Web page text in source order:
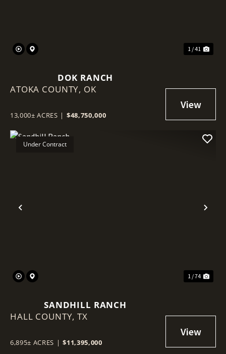
1 / 41
DOK RANCH
ATOKA COUNTY, OK
13,000± ACRES | $48,750,000
Previous
Under Contract
1 / 74
SANDHILL RANCH
HALL COUNTY,TX
6,895± ACRES | $11,395,000